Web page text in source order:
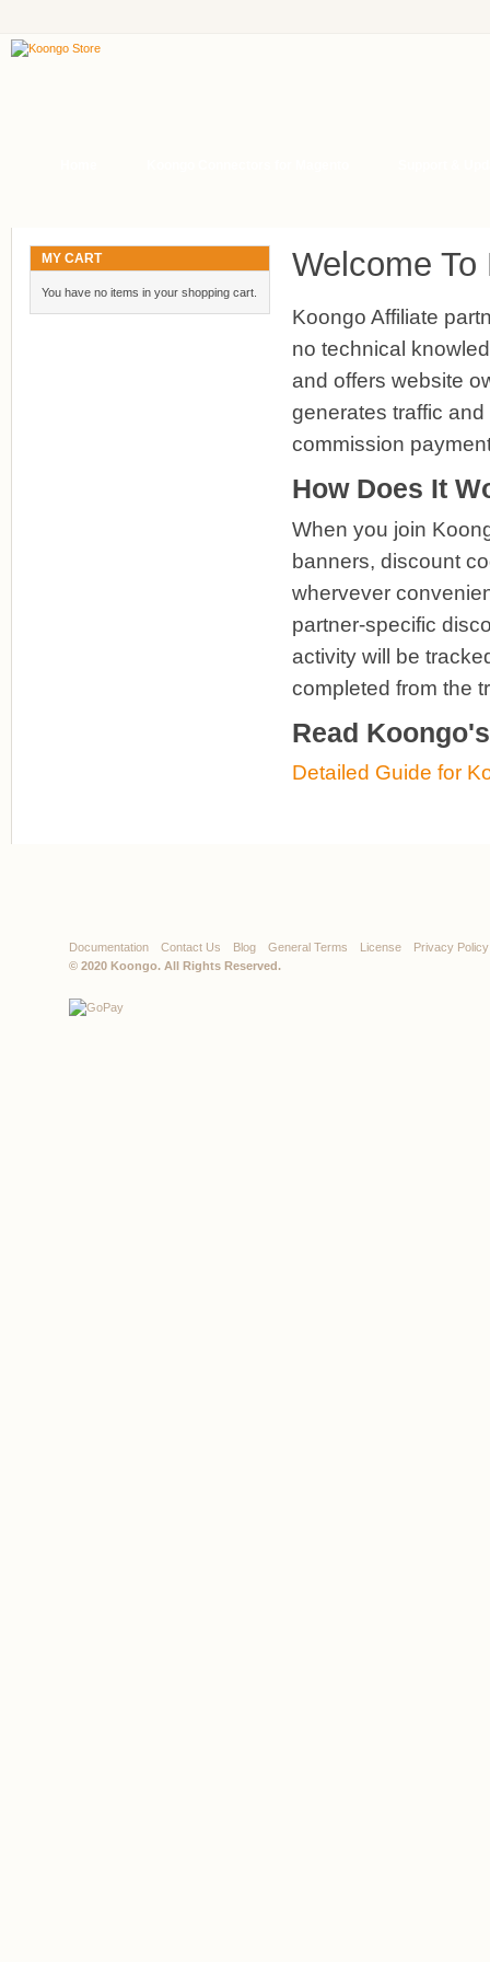
Welcome
Koongo Affiliate
no technical
and offers website
generates traffic
commission
How Does It
When you join
banners, discount
whervever
partner-specific
activity will be
completed from the
Read
Detailed Guide for
MY CART
You have no items in your shopping cart.
Documentation Contact Us Blog General Terms License
Privacy Policy
© 2020 Koongo. All Rights Reserved.